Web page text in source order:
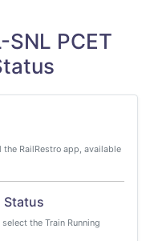
PCET
the RailRestro app, available
Status
the Train Running